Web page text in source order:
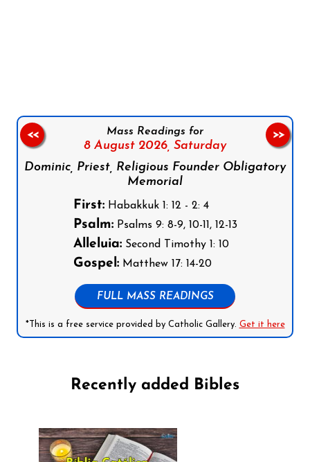
Mass Readings for
8 August 2026, Saturday
Dominic, Priest, Religious Founder Obligatory
Memorial
First:Habakkuk 1: 12 - 2: 4
Psalm:Psalms 9: 8-9, 10-11, 12-13
Alleluia:Second Timothy 1: 10
Gospel:Matthew 17: 14-20
FULL MASS READINGS
*This is a free service provided by Catholic Gallery. Get it here
<< >>
Recently added Bibles